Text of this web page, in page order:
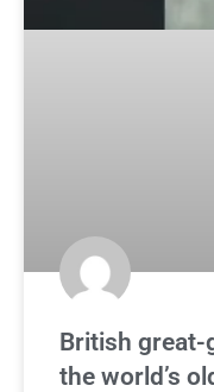
British great-
the world’s